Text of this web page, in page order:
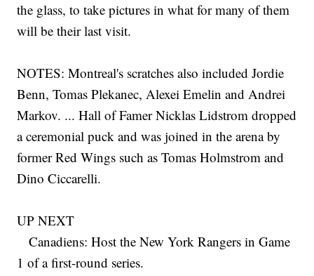
the glass, to take pictures in what for many of them
will be their last visit.
NOTES: Montreal's scratches also included Jordie
Benn, Tomas Plekanec, Alexei Emelin and Andrei
Markov. ... Hall of Famer Nicklas Lidstrom dropped
a ceremonial puck and was joined in the arena by
former Red Wings such as Tomas Holmstrom and
Dino Ciccarelli.
UP NEXT
Canadiens: Host the New York Rangers in Game
1 of a first-round series.